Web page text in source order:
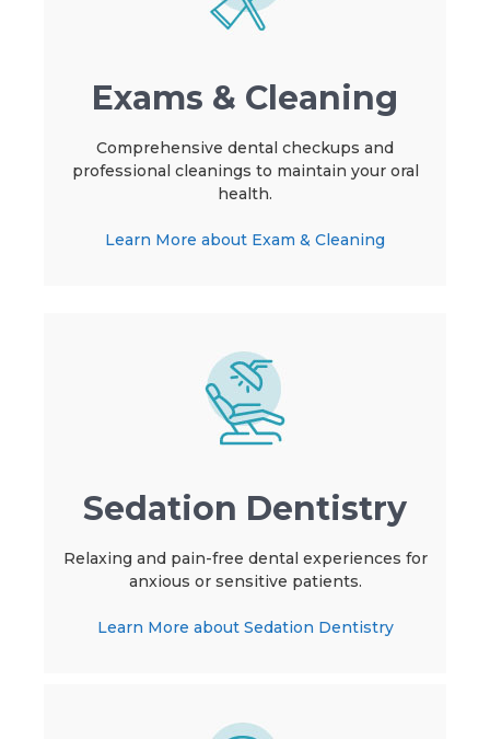
Exams & Cleaning
Comprehensive dental checkups and
professional cleanings to maintain your oral
health.
Learn More about Exam & Cleaning
Sedation Dentistry
Relaxing and pain-free dental experiences for
anxious or sensitive patients.
Learn More about Sedation Dentistry